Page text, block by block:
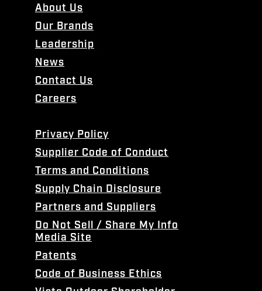
About Us
Our Brands
Leadership
News
Contact Us
Careers
Privacy Policy
Supplier Code of Conduct
Terms and Conditions
Supply Chain Disclosure
Partners and Suppliers
Do Not Sell / Share My Info
Media Site
Patents
Code of Business Ethics